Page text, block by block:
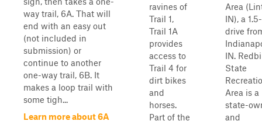
way trail, 6A. That will
end with an easy out
(not included in
submission) or
continue to another
one-way trail, 6B. It
makes a loop trail with
some tigh...
Learn more about 6A
ravines of
Trail 1,
Trail 1A
provides
access to
Trail 4 for
dirt bikes
and
horses.
Part of the
Area
IN), a
drive
IN.
State
Area is a
state-
and